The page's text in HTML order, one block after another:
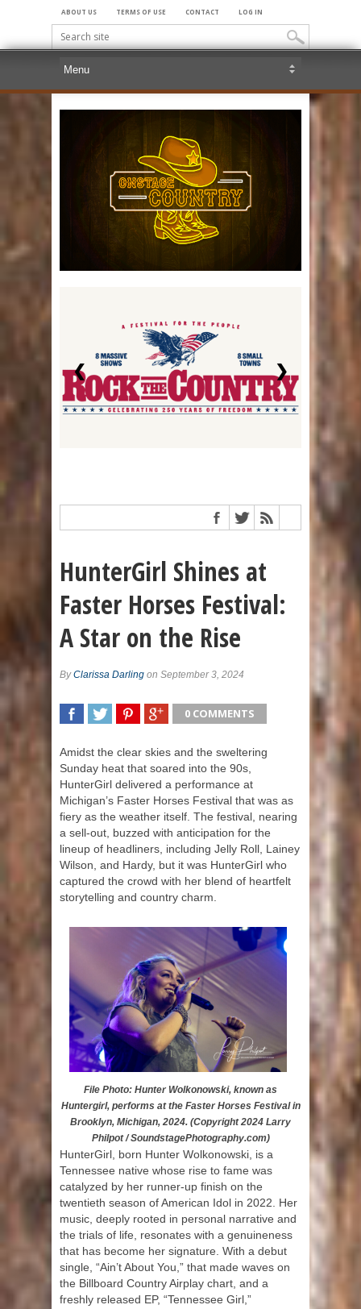
ABOUT US TERMS OF USE CONTACT LOG IN
❮ ❯
HunterGirl Shines at
Faster Horses Festival:
A Star on the Rise
ByClarissa Darling on September 3, 2024
0 COMMENTS
Amidst the clear skies and the sweltering
Sunday heat that soared into the 90s,
HunterGirl delivered a performance at
Michigan’s Faster Horses Festival that was as
fiery as the weather itself. The festival, nearing
a sell-out, buzzed with anticipation for the
lineup of headliners, including Jelly Roll, Lainey
Wilson, and Hardy, but it was HunterGirl who
captured the crowd with her blend of heartfelt
storytelling and country charm.
File Photo: Hunter Wolkonowski, known as
Huntergirl, performs at the Faster Horses Festival in
Brooklyn, Michigan, 2024. (Copyright 2024 Larry
Philpot / SoundstagePhotography.com)
HunterGirl, born Hunter Wolkonowski, is a
Tennessee native whose rise to fame was
catalyzed by her runner-up finish on the
twentieth season of American Idol in 2022. Her
music, deeply rooted in personal narrative and
the trials of life, resonates with a genuineness
that has become her signature. With a debut
single, “Ain’t About You,” that made waves on
the Billboard Country Airplay chart, and a
freshly released EP, “Tennessee Girl,”